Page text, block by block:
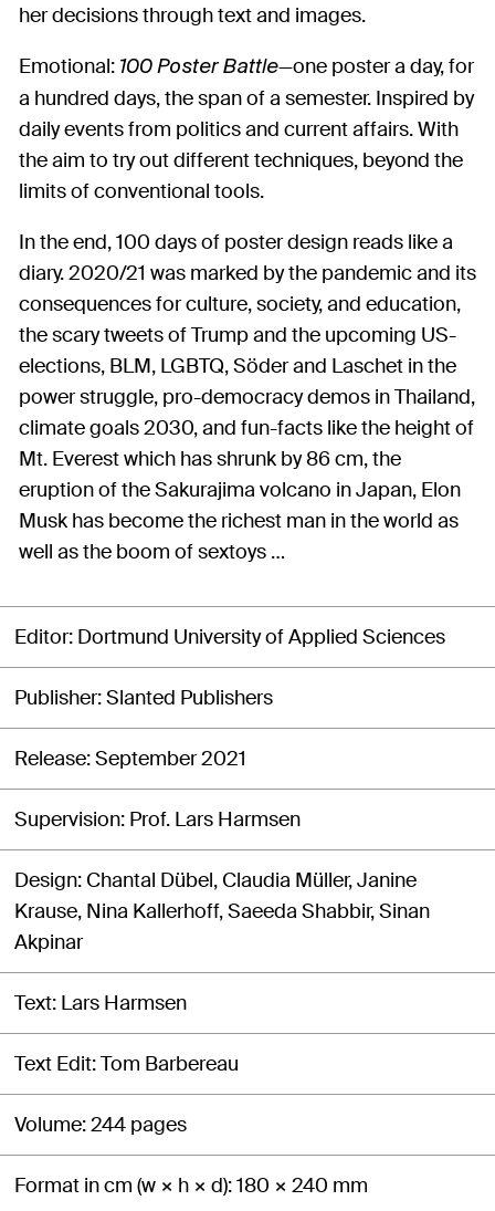
her decisions through text and images.
Emotional: 100 Poster Battle—one poster a day, for
a hundred days, the span of a semester. Inspired by
daily events from politics and current affairs. With
the aim to try out different techniques, beyond the
limits of conventional tools.
In the end, 100 days of poster design reads like a
diary. 2020/21 was marked by the pandemic and its
consequences for culture, society, and education,
the scary tweets of Trump and the upcoming US-
elections, BLM, LGBTQ, Söder and Laschet in the
power struggle, pro-democracy demos in Thailand,
climate goals 2030, and fun-facts like the height of
Mt. Everest which has shrunk by 86 cm, the
eruption of the Sakurajima volcano in Japan, Elon
Musk has become the richest man in the world as
well as the boom of sextoys …
Editor Dortmund University of Applied Sciences
Publisher Slanted Publishers
Release September 2021
Supervision Prof. Lars Harmsen
Design Chantal Dübel, Claudia Müller, Janine
Krause, Nina Kallerhoff, Saeeda Shabbir, Sinan
Akpinar
Text Lars Harmsen
Text Edit Tom Barbereau
Volume 244 pages
Format in cm (w × h × d) 180 × 240 mm